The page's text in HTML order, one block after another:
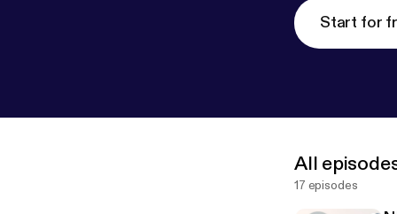
Start for
All
17 episodes